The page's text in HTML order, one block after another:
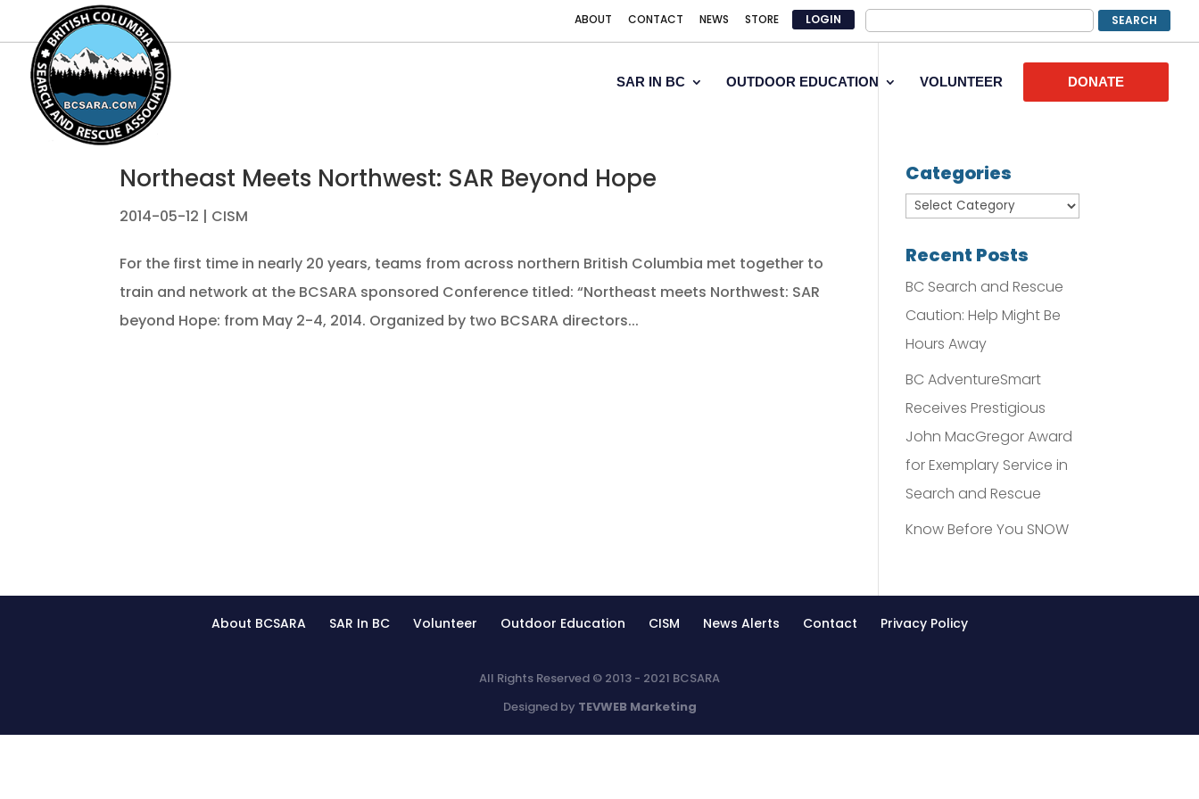
ABOUT CONTACT NEWS STORE LOGIN
SAR IN BC OUTDOOR EDUCATION VOLUNTEER DONATE
Northeast Meets Northwest: SAR Beyond Hope
2014-05-12 | CISM
For the first time in nearly 20 years, teams from across northern British Columbia met together to
train and network at the BCSARA sponsored Conference titled: “Northeast meets Northwest: SAR
beyond Hope: from May 2-4, 2014. Organized by two BCSARA directors...
Categories
Recent Posts
BC Search and Rescue
Caution: Help Might Be
Hours Away
BC AdventureSmart
Receives Prestigious
John MacGregor Award
for Exemplary Service in
Search and Rescue
Know Before You SNOW
About BCSARA SAR In BC Volunteer Outdoor Education CISM News Alerts Contact Privacy Policy
All Rights Reserved © 2013 - 2021 BCSARA
Designed by TEVWEB Marketing